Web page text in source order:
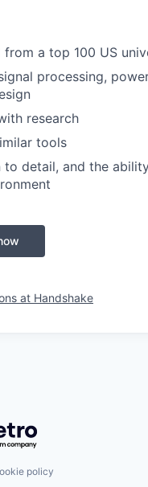
a top 100 US
processing,
research
tools
to detail, and the
at Handshake
Getro.com
policy